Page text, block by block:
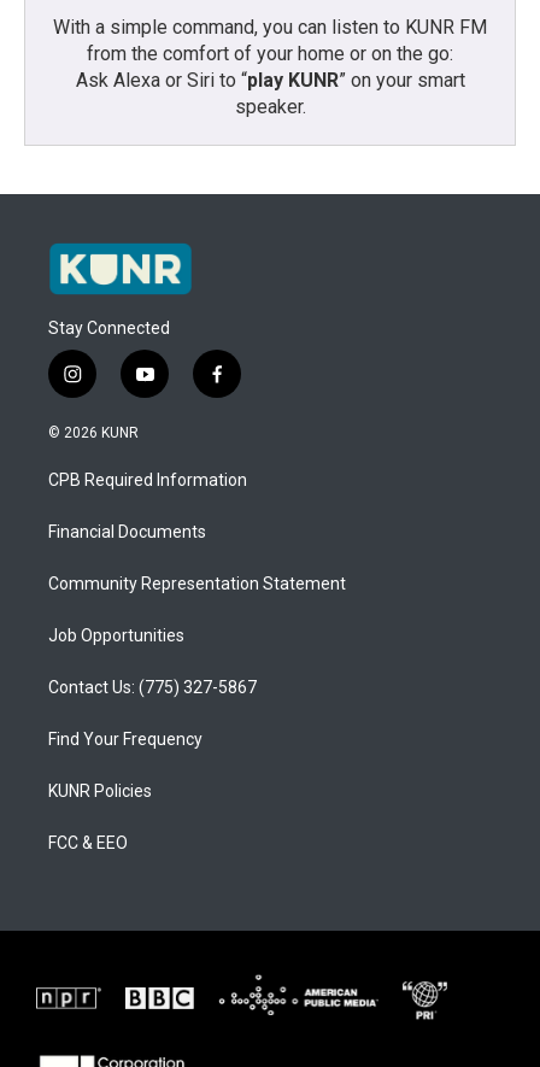
With a simple command, you can listen to KUNR FM
from the comfort of your home or on the go:
Ask Alexa or Siri to “play KUNR” on your smart
speaker.
Stay Connected
i
n
s
a
g
a
y
o
u
b
f
a
b
o
© 2026 KUNR
CPB Required Information
Financial Documents
Community Representation Statement
Job Opportunities
Contact Us: (775) 327-5867
Find Your Frequency
KUNR Policies
FCC & EEO